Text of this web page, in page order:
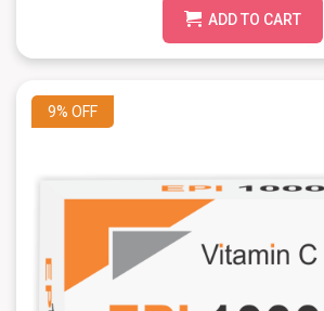
ADD TO CART
9% OFF